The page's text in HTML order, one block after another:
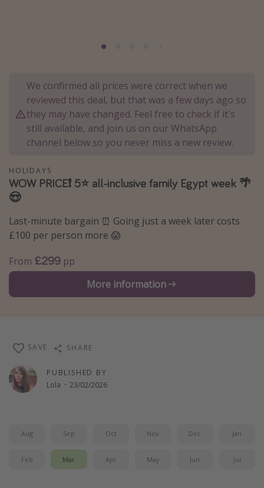
Egypt
Turkey
Types of holiday
Activities
Summer holidays
Family holidays
Day Trips
Weekend Breaks
Spa breaks
Winter sun holidays
Last Minute UK Breaks
Travel inspiration
Camping
Waterparks
Center Parcs
Disneyland Paris
Harry Potter Studio Tour
We confirmed all prices were correct when we
reviewed this deal, but that was a few days ago so
they may have changed. Feel free to check if it's
still available, and join us on our WhatsApp
channel below so you never miss a new review.
HOLIDAYS
WOW PRICE❗️ 5⭐️ all-inclusive family Egypt week 🌴
😍
Last-minute bargain ⏰ Going just a week later costs
£100 per person more 😱
From £299 pp
More information
PUBLISHED BY
Lola · 23/02/2026
SAVE SHARE
Aug Sep Oct Nov Dec Jan
Feb Mar Apr May Jun Jul